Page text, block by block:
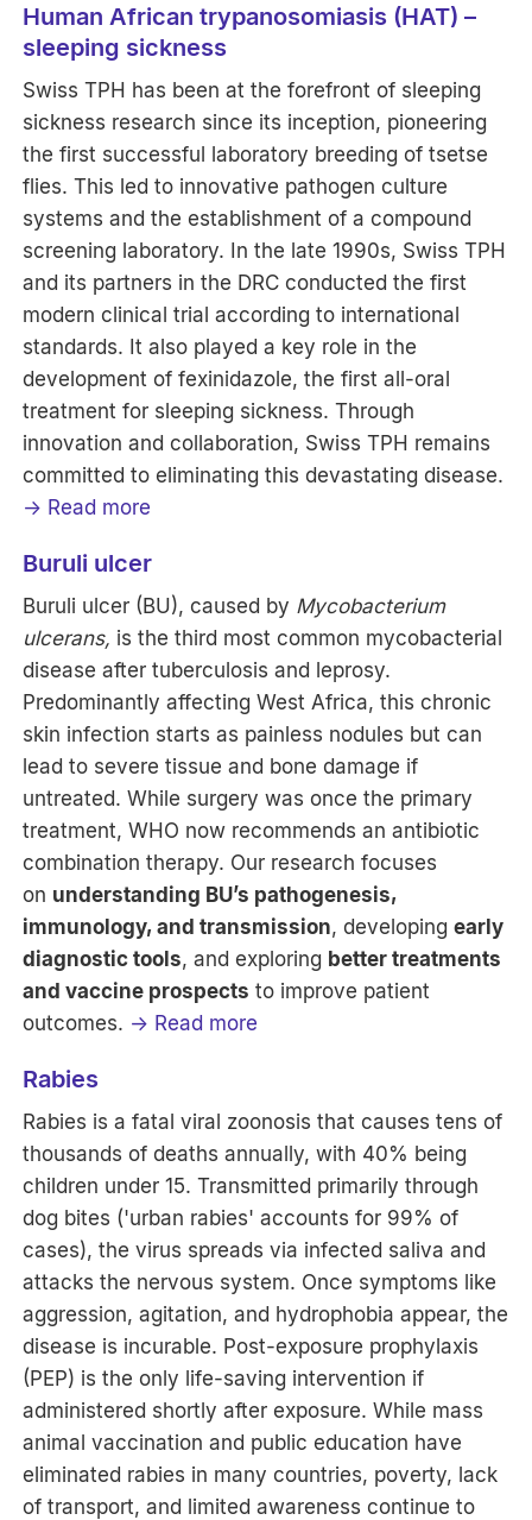
Human African trypanosomiasis (HAT) –
sleeping sickness
Swiss TPH has been at the forefront of sleeping
sickness research since its inception, pioneering
the first successful laboratory breeding of tsetse
flies. This led to innovative pathogen culture
systems and the establishment of a compound
screening laboratory. In the late 1990s, Swiss TPH
and its partners in the DRC conducted the first
modern clinical trial according to international
standards. It also played a key role in the
development of fexinidazole, the first all-oral
treatment for sleeping sickness. Through
innovation and collaboration, Swiss TPH remains
committed to eliminating this devastating disease.
→ Read more
Buruli ulcer
Buruli ulcer (BU), caused by Mycobacterium
ulcerans, is the third most common mycobacterial
disease after tuberculosis and leprosy.
Predominantly affecting West Africa, this chronic
skin infection starts as painless nodules but can
lead to severe tissue and bone damage if
untreated. While surgery was once the primary
treatment, WHO now recommends an antibiotic
combination therapy. Our research focuses
on understanding BU’s pathogenesis,
immunology, and transmission, developingearly
diagnostic tools, and exploring better treatments
and vaccine prospects to improve patient
outcomes. → Read more
Rabies
Rabies is a fatal viral zoonosis that causes tens of
thousands of deaths annually, with 40% being
children under 15. Transmitted primarily through
dog bites ('urban rabies' accounts for 99% of
cases), the virus spreads via infected saliva and
attacks the nervous system. Once symptoms like
aggression, agitation, and hydrophobia appear, the
disease is incurable. Post-exposure prophylaxis
(PEP) is the only life-saving intervention if
administered shortly after exposure. While mass
animal vaccination and public education have
eliminated rabies in many countries, poverty, lack
of transport, and limited awareness continue to